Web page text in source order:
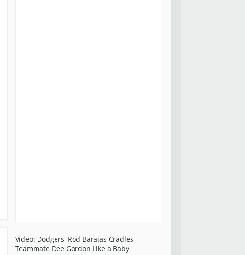
Video: Dodgers' Rod Barajas Cradles
Teammate Dee Gordon Like a Baby